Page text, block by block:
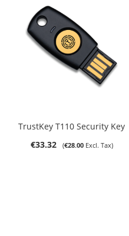
TrustKey T110 Security Key
€33.32
€28.00